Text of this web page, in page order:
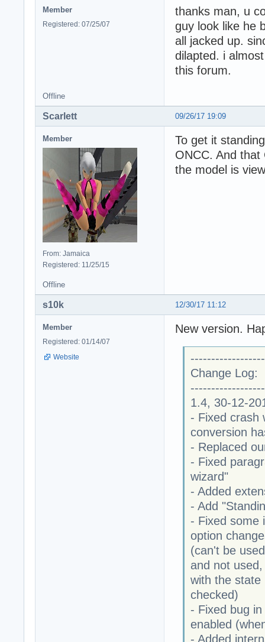
Member
Registered: 07/25/07
thanks man, u
guy look like he
all jacked up.
dilapted. i
this forum.
Offline
09/26/17 19:09
Scarlett
Member
From: Jamaica
Registered: 11/25/15
To get it
ONCC. And
the model is
Offline
12/30/17 11:12
s10k
Member
Registered: 01/14/07
Website
New version.
Change Log:
1.4, 30-12-
- Fixed crash
conversion
- Replaced
- Fixed
wizard"
- Added
- Add
- Fixed some
option
(can't be
and not
with the state
checked)
- Fixed bug
enabled
- Added